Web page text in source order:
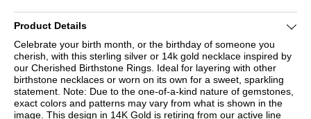
Product Details
Celebrate your birth month, or the birthday of someone you
cherish, with this sterling silver or 14k gold necklace inspired by
our Cherished Birthstone Rings. Ideal for layering with other
birthstone necklaces or worn on its own for a sweet, sparkling
statement. Note: Due to the one-of-a-kind nature of gemstones,
exact colors and patterns may vary from what is shown in the
image. This design in 14K Gold is retiring from our active line